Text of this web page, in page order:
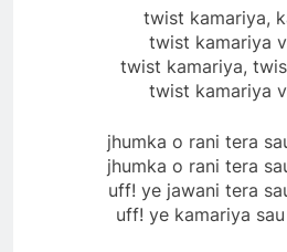
twist kamariya,
twist kamariya
twist kamariya,
twist kamariya
jhumka o rani tera
jhumka o rani tera
uff! ye jawani tera
uff! ye kamariya